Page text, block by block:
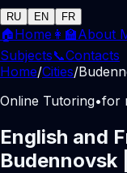
RU EN FR
🏠Home 👩‍🏫About
Subjects📞Contacts
Home/Cities/
Online Tutoring•for
English and
Budennovsk